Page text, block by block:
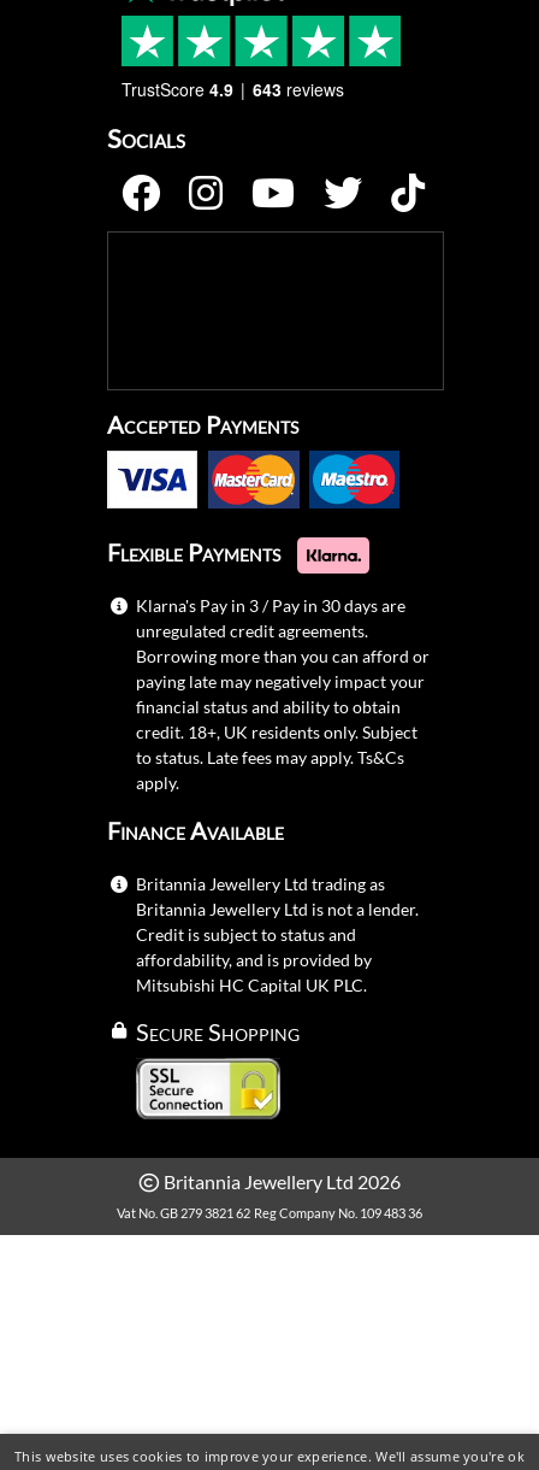
TrustScore 4.9 643 reviews
Socials
Accepted Payments
Flexible Payments
Klarna's Pay in 3 / Pay in 30 days are
unregulated credit agreements.
Borrowing more than you can afford or
paying late may negatively impact your
financial status and ability to obtain
credit. 18+, UK residents only. Subject
to status. Late fees may apply.Ts&Cs
apply.
Finance Available
Britannia Jewellery Ltd trading as
Britannia Jewellery Ltd is not a lender.
Credit is subject to status and
affordability, and is provided by
Mitsubishi HC Capital UK PLC.
Secure Shopping
Britannia Jewellery Ltd 2026
Vat No. GB 279 3821 62 Reg Company No. 109 483 36
This website uses cookies to improve your experience. We'll assume you're ok